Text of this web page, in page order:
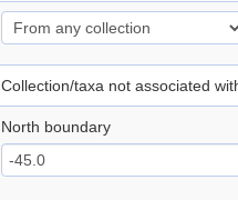
Collection/taxa not associated
North boundary